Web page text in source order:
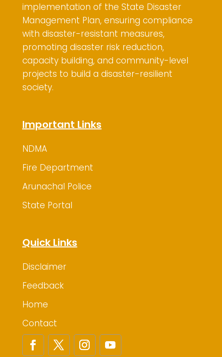
implementation of the State Disaster
Management Plan, ensuring compliance
with disaster-resistant measures,
promoting disaster risk reduction,
capacity building, and community-level
projects to build a disaster-resilient
society.
Important Links
NDMA
Fire Department
Arunachal Police
State Portal
Quick Links
Disclaimer
Feedback
Home
Contact